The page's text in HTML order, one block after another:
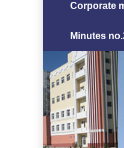
Corporate
Minutes